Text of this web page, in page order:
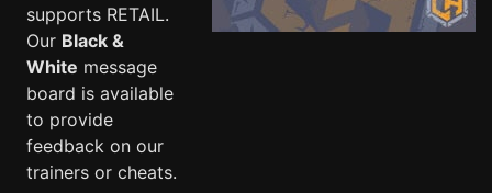
supports RETAIL.
Our Black &
White message
board is available
to provide
feedback on our
trainers or cheats.